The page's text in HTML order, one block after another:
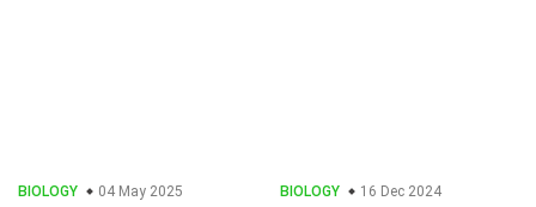
BIOLOGY 04 May 2025 BIOLOGY 16 Dec 2024